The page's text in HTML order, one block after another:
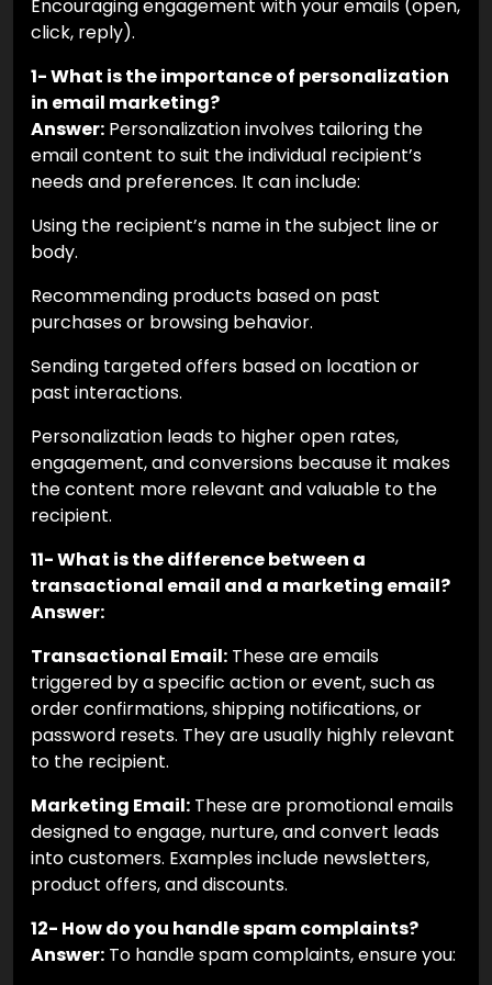
Encouraging engagement with your emails (open,
click, reply).
1- What is the importance of personalization
in email marketing?
Answer: Personalization involves tailoring the
email content to suit the individual recipient’s
needs and preferences. It can include:
Using the recipient’s name in the subject line or
body.
Recommending products based on past
purchases or browsing behavior.
Sending targeted offers based on location or
past interactions.
Personalization leads to higher open rates,
engagement, and conversions because it makes
the content more relevant and valuable to the
recipient.
11- What is the difference between a
transactional email and a marketing email?
Answer:
Transactional Email: These are emails
triggered by a specific action or event, such as
order confirmations, shipping notifications, or
password resets. They are usually highly relevant
to the recipient.
Marketing Email: These are promotional emails
designed to engage, nurture, and convert leads
into customers. Examples include newsletters,
product offers, and discounts.
12- How do you handle spam complaints?
Answer: To handle spam complaints, ensure you: